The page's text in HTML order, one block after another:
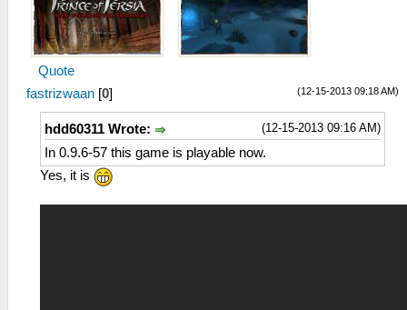
Quote
(12-15-2013 09:18 AM)
fastrizwaan [0]
(12-15-2013 09:16 AM)
hdd60311 Wrote:
In 0.9.6-57 this game is playable now.
Yes, it is